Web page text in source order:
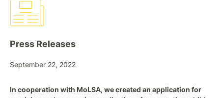
Press Releases
September 22, 2022
In cooperation with MoLSA, we created an application for